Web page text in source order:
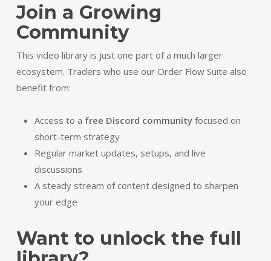
Join a Growing
Community
This video library is just one part of a much larger
ecosystem. Traders who use our Order Flow Suite also
benefit from:
Access to a free Discord communityfocused on
short-term strategy
Regular market updates, setups, and live
discussions
A steady stream of content designed to sharpen
your edge
Want to unlock the full